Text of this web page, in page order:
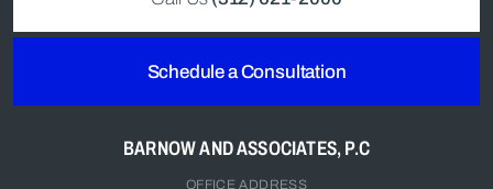
BARNOW AND ASSOCIATES, P.C
OFFICE ADDRESS
Schedule a Consultation